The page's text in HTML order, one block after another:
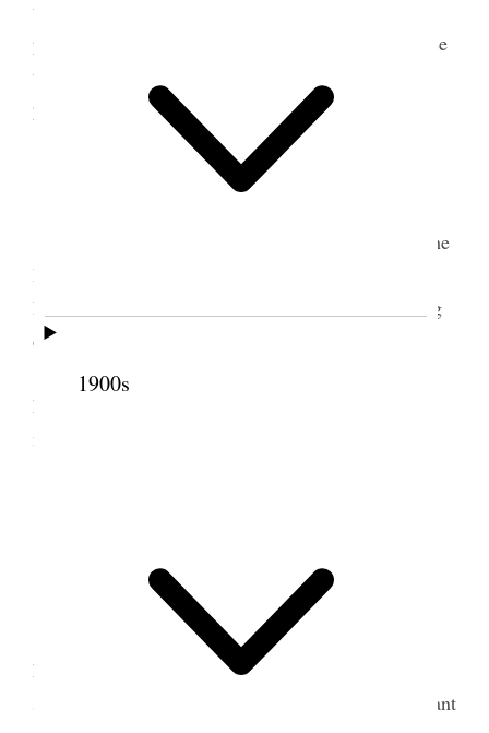
1900s
use of my Ashurst land and water one year, he to
plant, to cotton at least 25 acres of cotton and to use
the water only on my land. Mailed checks in
payment of bills &c.
2 March 1923 • Friday
At home all day convalescing. Read from “The
House of the Lord.” Wrote letter of condolence to
Pres. Rulon S. Wells & Family, Sister Wells having
died this morning.
I sent in my subscriptions [
Literary Digest for one year, Price $4.00 including
new Atlas of the World.
Stormy Day.
I am gaining but still have cough and cold. I
have been dressed and about the house each day
since Tuesday last. To-day, I received a Daffodil plant